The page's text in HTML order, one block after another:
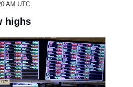
AM UTC
highs